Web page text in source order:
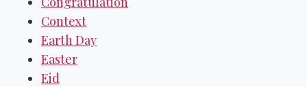
Context
Earth Day
Easter
Eid